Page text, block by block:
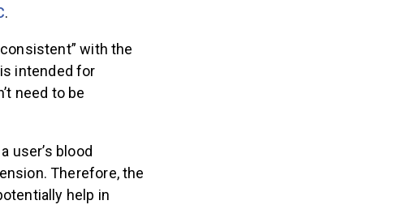
.
with the
intended for
need to be
user’s blood
Therefore, the
help in